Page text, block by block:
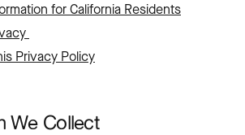
for California Residents
Privacy Policy
We Collect